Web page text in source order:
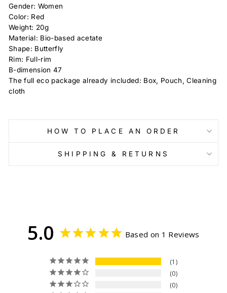
Gender: Women
Color: Red
Weight: 20g
Material: Bio-based acetate
Shape: Butterfly
Rim: Full-rim
B-dimension 47
The full eco package already included: Box, Pouch, Cleaning
cloth
HOW TO PLACE AN ORDER
SHIPPING & RETURNS
5.0 Based on 1 Reviews
1
0
0